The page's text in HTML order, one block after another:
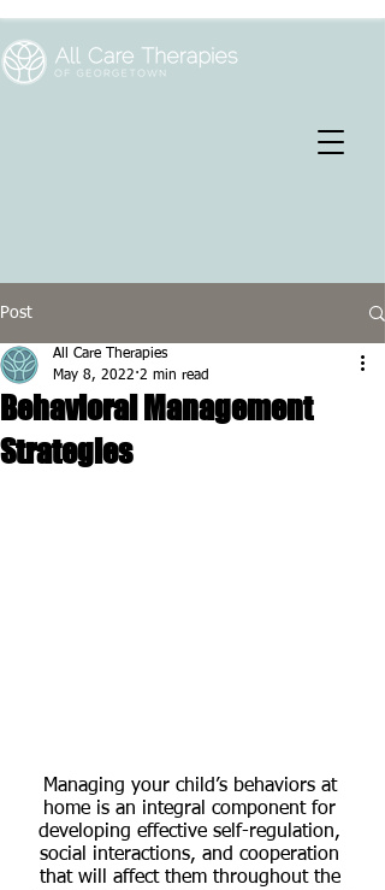
Post
Behavioral Management
Strategies
All Care Therapies
May 8, 2022 2 min read
Managing your child’s behaviors at
home is an integral component for
developing effective self-regulation,
social interactions, and cooperation
that will affect them throughout the